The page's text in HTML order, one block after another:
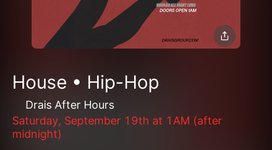
House • Hip-Hop
Drais After Hours
Saturday, September 19th at 1AM (after
midnight)